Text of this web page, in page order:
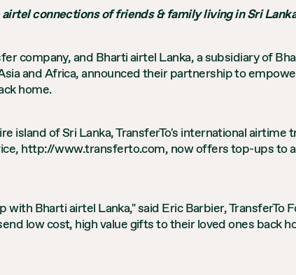
connections of friends & family living in Sri
company, and Bharti airtel Lanka, a subsidiary of
and Africa, announced their partnership to
home.
island of Sri Lanka, TransferTo's international
http://www.transferto.com, now offers top-ups to
Bharti airtel Lanka," said Eric Barbier, TransferTo
low cost, high value gifts to their loved ones back